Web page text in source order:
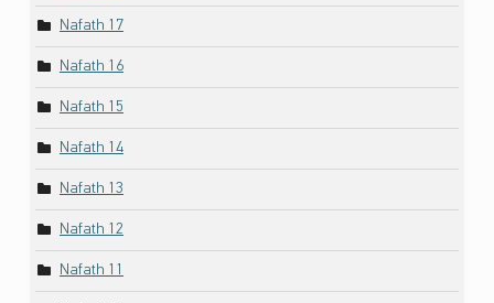
Nafath 17
Nafath 16
Nafath 15
Nafath 14
Nafath 13
Nafath 12
Nafath 11